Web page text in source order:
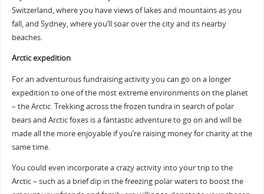
Switzerland, where you have views of lakes and mountains as you
fall, and Sydney, where you’ll soar over the city and its nearby
beaches.
Arctic expedition
For an adventurous fundraising activity you can go on a longer
expedition to one of the most extreme environments on the planet
– the Arctic. Trekking across the frozen tundra in search of polar
bears and Arctic foxes is a fantastic adventure to go on and will be
made all the more enjoyable if you’re raising money for charity at the
same time.
You could even incorporate a crazy activity into your trip to the
Arctic – such as a brief dip in the freezing polar waters to boost the